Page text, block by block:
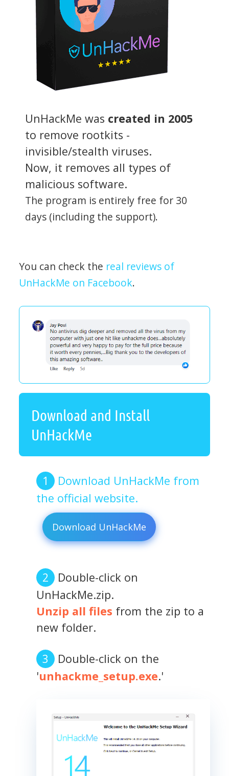
UnHackMe was created in 2005
to remove rootkits -
invisible/stealth viruses.
Now, it removes all types of
malicious software.
The program is entirely free for 30
days (including the support).
You can check the real reviews of
UnHackMe on Facebook.
Download and Install
UnHackMe
Download UnHackMe from
the official website.
Download UnHackMe
Double-click on
UnHackMe.zip.
Unzip all files from the zip to a
new folder.
Double-click on the
'unhackme_setup.exe.'